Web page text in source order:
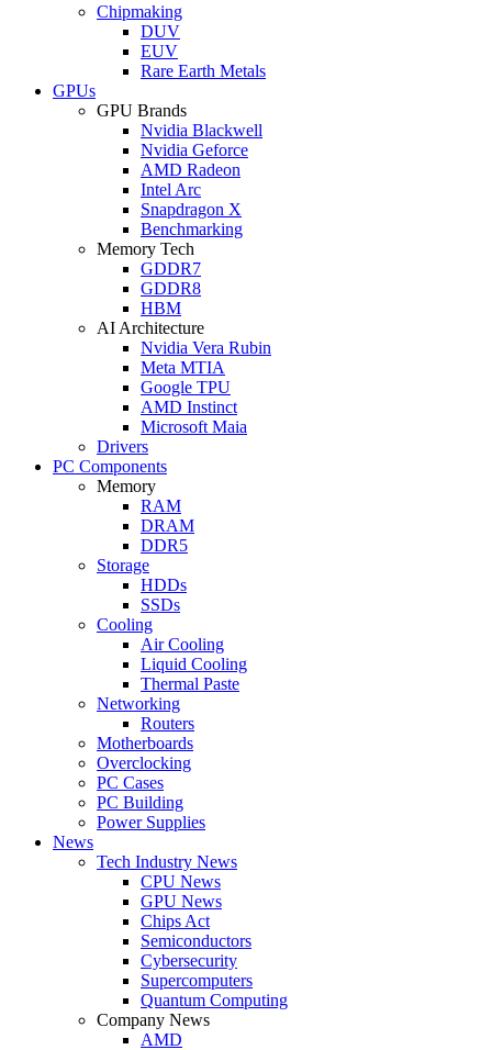
Chipmaking
DUV
EUV
Rare Earth Metals
GPUs
GPU Brands
Nvidia Blackwell
Nvidia Geforce
AMD Radeon
Intel Arc
Snapdragon X
Benchmarking
Memory Tech
GDDR7
GDDR8
HBM
AI Architecture
Nvidia Vera Rubin
Meta MTIA
Google TPU
AMD Instinct
Microsoft Maia
Drivers
PC Components
Memory
RAM
DRAM
DDR5
Storage
HDDs
SSDs
Cooling
Air Cooling
Liquid Cooling
Thermal Paste
Networking
Routers
Motherboards
Overclocking
PC Cases
PC Building
Power Supplies
News
Tech Industry News
CPU News
GPU News
Chips Act
Semiconductors
Cybersecurity
Supercomputers
Quantum Computing
Company News
AMD